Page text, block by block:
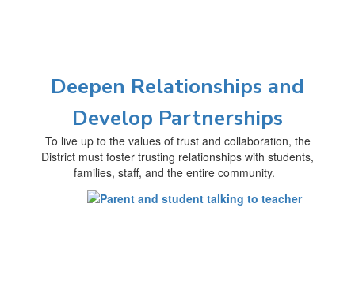
Deepen Relationships and
Develop Partnerships
To live up to the values of trust and collaboration, the
District must foster trusting relationships with students,
families, staff, and the entire community.